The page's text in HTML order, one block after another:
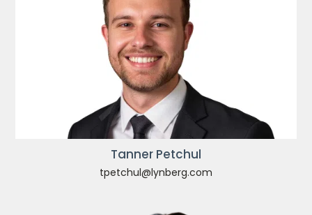
Tanner Petchul
tpetchul@lynberg.com